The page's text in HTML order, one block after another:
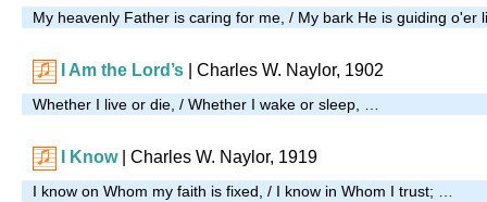
My heavenly Father is caring for me, / My bark He is guiding
I Am the Lord’s | Charles W. Naylor, 1902
Whether I live or die, / Whether I wake or sleep, …
I Know| Charles W. Naylor, 1919
I know on Whom my faith is fixed, / I know in Whom I trust; …